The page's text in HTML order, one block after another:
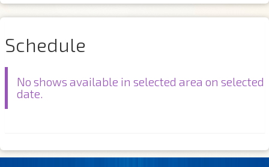
Schedule
No shows available in selected area on selected
date.